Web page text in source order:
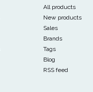
All products
New products
Sales
Brands
Tags
Blog
RSS feed